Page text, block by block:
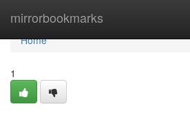
mirrorbookmarks
Home
Home
1